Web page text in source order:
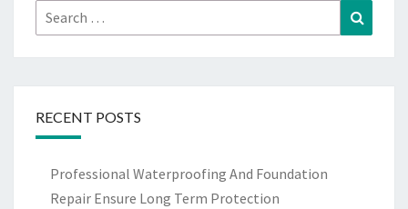
Search
for:
RECENT POSTS
Professional Waterproofing And Foundation
Repair Ensure Long Term Protection